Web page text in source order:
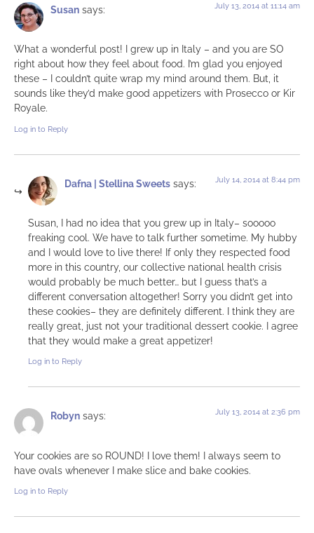
Susan says: July 13, 2014 at 11:14 am
What a wonderful post! I grew up in Italy – and you are SO
right about how they feel about food. I’m glad you enjoyed
these – I couldn’t quite wrap my mind around them. But, it
sounds like they’d make good appetizers with Prosecco or Kir
Royale.
Log in to Reply
Dafna | Stellina Sweets says: July 14, 2014 at 8:44 pm
Susan, I had no idea that you grew up in Italy– sooooo
freaking cool. We have to talk further sometime. My hubby
and I would love to live there! If only they respected food
more in this country, our collective national health crisis
would probably be much better… but I guess that’s a
different conversation altogether! Sorry you didn’t get into
these cookies– they are definitely different. I think they are
really great, just not your traditional dessert cookie. I agree
that they would make a great appetizer!
Log in to Reply
Robyn says: July 13, 2014 at 2:36 pm
Your cookies are so ROUND! I love them! I always seem to
have ovals whenever I make slice and bake cookies.
Log in to Reply